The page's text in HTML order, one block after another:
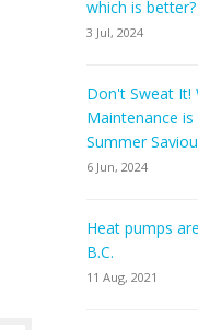
which is better?
3 Jul, 2024
Don't Sweat It!
Maintenance
Summer
6 Jun, 2024
Heat pumps
B.C.
11 Aug, 2021